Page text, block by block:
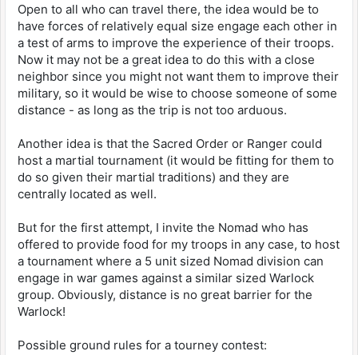
Open to all who can travel there, the idea would be to
have forces of relatively equal size engage each other in
a test of arms to improve the experience of their troops.
Now it may not be a great idea to do this with a close
neighbor since you might not want them to improve their
military, so it would be wise to choose someone of some
distance - as long as the trip is not too arduous.
Another idea is that the Sacred Order or Ranger could
host a martial tournament (it would be fitting for them to
do so given their martial traditions) and they are
centrally located as well.
But for the first attempt, I invite the Nomad who has
offered to provide food for my troops in any case, to host
a tournament where a 5 unit sized Nomad division can
engage in war games against a similar sized Warlock
group. Obviously, distance is no great barrier for the
Warlock!
Possible ground rules for a tourney contest: